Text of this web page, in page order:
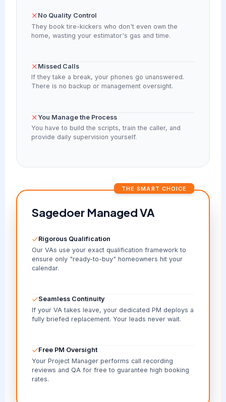
No Quality Control
They book tire-kickers who don't even own the
home, wasting your estimator's gas and time.
Missed Calls
If they take a break, your phones go unanswered.
There is no backup or management oversight.
You Manage the Process
You have to build the scripts, train the caller, and
provide daily supervision yourself.
THE SMART CHOICE
Sagedoer Managed VA
Rigorous Qualification
Our VAs use your exact qualification framework to
ensure only "ready-to-buy" homeowners hit your
calendar.
Seamless Continuity
If your VA takes leave, your dedicated PM deploys a
fully briefed replacement. Your leads never wait.
Free PM Oversight
Your Project Manager performs call recording
reviews and QA for free to guarantee high booking
rates.